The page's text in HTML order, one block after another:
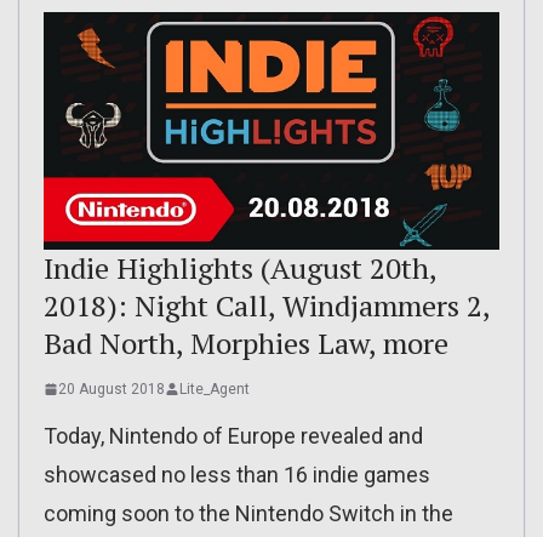
Indie Highlights (August 20th,
2018): Night Call, Windjammers 2,
Bad North, Morphies Law, more
20 August 2018 Lite_Agent
Today, Nintendo of Europe revealed and
showcased no less than 16 indie games
coming soon to the Nintendo Switch in the